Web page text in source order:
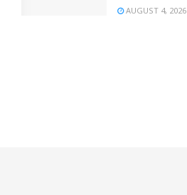
AUGUST 4, 2026